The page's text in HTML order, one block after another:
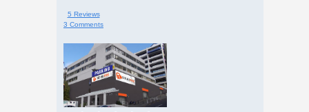
5 Reviews
3 Comments